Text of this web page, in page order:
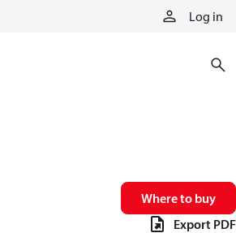
Log in
Where to buy
Export PDF